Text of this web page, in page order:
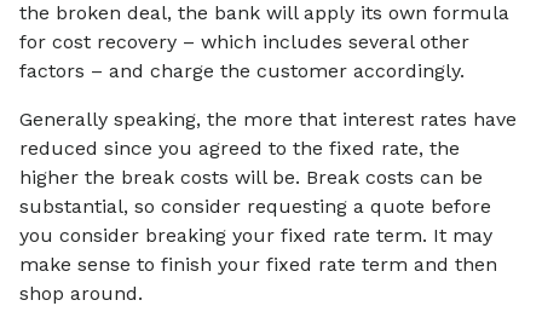
the broken deal, the bank will apply its own formula
for cost recovery – which includes several other
factors – and charge the customer accordingly.
Generally speaking, the more that interest rates have
reduced since you agreed to the fixed rate, the
higher the break costs will be. Break costs can be
substantial, so consider requesting a quote before
you consider breaking your fixed rate term. It may
make sense to finish your fixed rate term and then
shop around.